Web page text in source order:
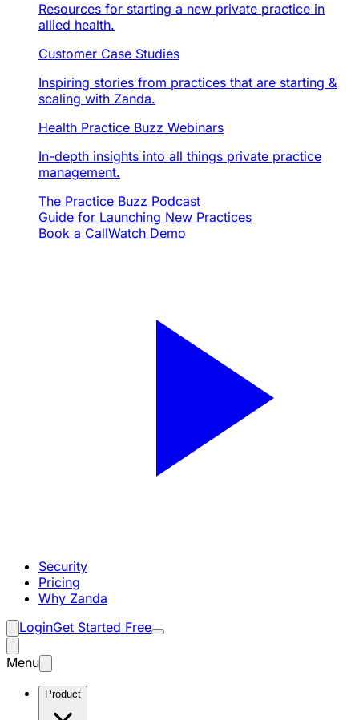
Resources for starting a new private practice in
allied health.
Customer Case Studies
Inspiring stories from practices that are starting &
scaling with Zanda.
Health Practice Buzz Webinars
In-depth insights into all things private practice
management.
The Practice Buzz Podcast
Guide for Launching New Practices
Book a CallWatch Demo
Security
Pricing
Why Zanda
LoginGet Started Free
Menu
Product